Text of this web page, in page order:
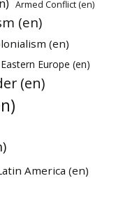
Armed Conflict (en)
(en)
(en)
Eastern Europe (en)
(en)
America (en)